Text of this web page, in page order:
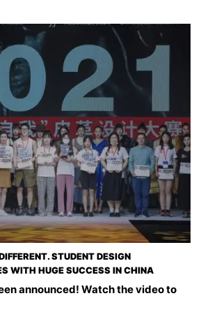
STUDENT DESIGN
WITH HUGE SUCCESS IN CHINA
announced! Watch the video to